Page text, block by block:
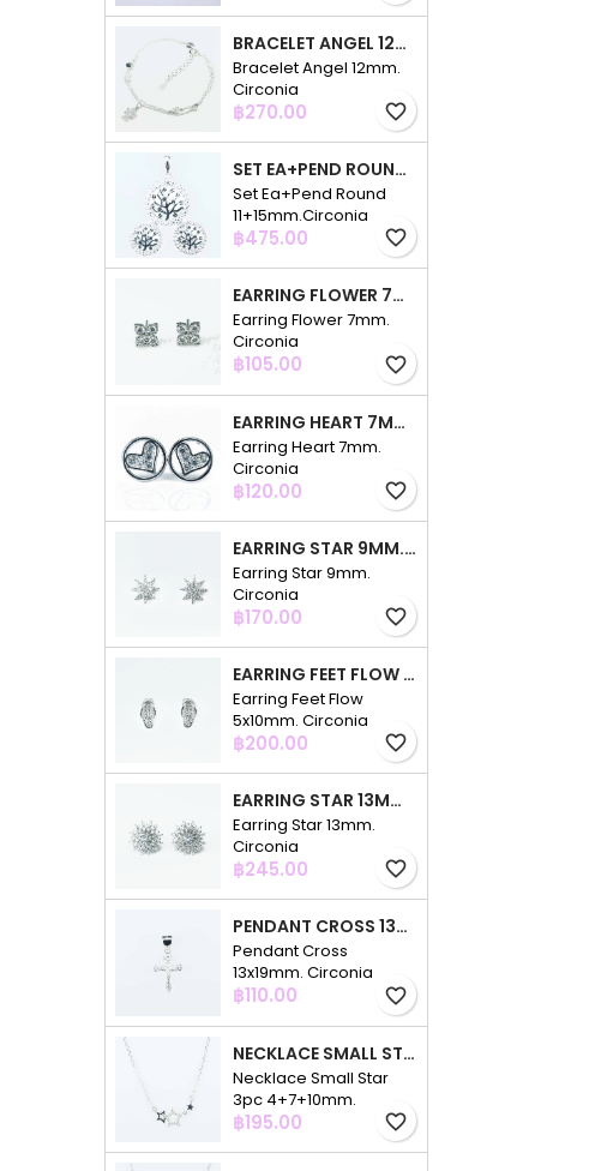
BRACELET ANGEL 12MM. CIRCONIA
Bracelet Angel 12mm.
Circonia
Price
฿270.00 favorite_border
SET EA+PEND ROUND 11+15MM.CIRCONIA
Set Ea+Pend Round
11+15mm.Circonia
Price
฿475.00 favorite_border
EARRING FLOWER 7MM. CIRCONIA
Earring Flower 7mm.
Circonia
Price
฿105.00 favorite_border
EARRING HEART 7MM. CIRCONIA
Earring Heart 7mm.
Circonia
Price
฿120.00 favorite_border
EARRING STAR 9MM. CIRCONIA
Earring Star 9mm.
Circonia
Price
฿170.00 favorite_border
EARRING FEET FLOW 5X10MM. CIRCONIA
Earring Feet Flow
5x10mm. Circonia
Price
฿200.00 favorite_border
EARRING STAR 13MM. CIRCONIA
Earring Star 13mm.
Circonia
Price
฿245.00 favorite_border
PENDANT CROSS 13X19MM. CIRCONIA
Pendant Cross
13x19mm. Circonia
Price
฿110.00 favorite_border
NECKLACE SMALL STAR 3PC 4+7+10MM. 48CMS. CIRCONIA
Necklace Small Star
3pc 4+7+10mm.
48cms. Circonia
Price
฿195.00 favorite_border